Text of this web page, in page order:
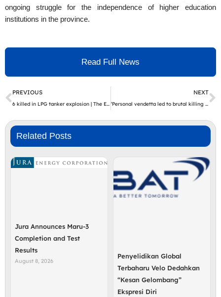
ongoing struggle for the independence of higher education
institutions in the province.
Read Full News
Prev
PREVIOUS
6 killed in LPG tanker explosion | The Express Tribune
NEXT
‘Personal vendetta led to brutal killing of Sri Lankan national’ | The Express Tribune
Related Posts
Jura Announces Maru-3
Completion and Test
Results
August 8, 2026
Penyelidikan Global
Terbaharu Velo Dedahkan
“Kesan Gelombang”
Ekspresi Diri